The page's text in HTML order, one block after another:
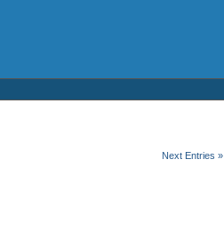
Next Entries »